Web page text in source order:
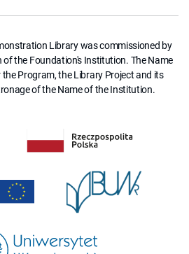
Library was commissioned by
the Foundation's Institution. The Name
Program, the Library Project and its
of the Name of the Institution.